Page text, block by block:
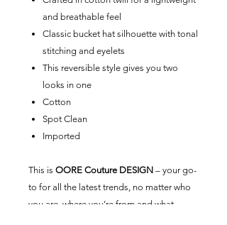
and breathable feel
Classic bucket hat silhouette with tonal
stitching and eyelets
This reversible style gives you two
looks in one
Cotton
Spot Clean
Imported
This is OORE Couture DESIGN – your go-
to for all the latest trends, no matter who
you are, where you’re from and what